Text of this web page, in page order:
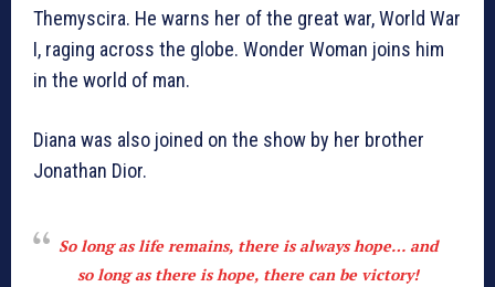
Themyscira. He warns her of the great war, World War
I, raging across the globe. Wonder Woman joins him
in the world of man.
Diana was also joined on the show by her brother
Jonathan Dior.
So long as life remains, there is always hope… and
so long as there is hope, there can be victory!